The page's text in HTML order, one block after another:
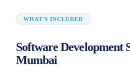
WHAT'S INCLUDED
Software Development
Mumbai